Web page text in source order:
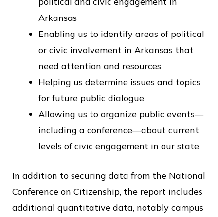
Arkansas
Enabling us to identify areas of political
or civic involvement in Arkansas that
need attention and resources
Helping us determine issues and topics
for future public dialogue
Allowing us to organize public events—
including a conference—about current
levels of civic engagement in our state
In addition to securing data from the National
Conference on Citizenship, the report includes
additional quantitative data, notably campus